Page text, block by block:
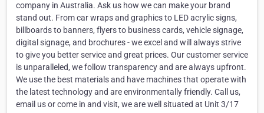
company in Australia. Ask us how we can make your brand
stand out. From car wraps and graphics to LED acrylic signs,
billboards to banners, flyers to business cards, vehicle signage,
digital signage, and brochures - we excel and will always strive
to give you better service and great prices. Our customer service
is unparalleled, we follow transparency and are always upfront.
We use the best materials and have machines that operate with
the latest technology and are environmentally friendly. Call us,
email us or come in and visit, we are well situated at Unit 3/17